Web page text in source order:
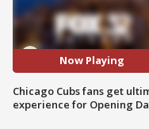
Now Playing
Chicago Cubs fans get
experience for Opening